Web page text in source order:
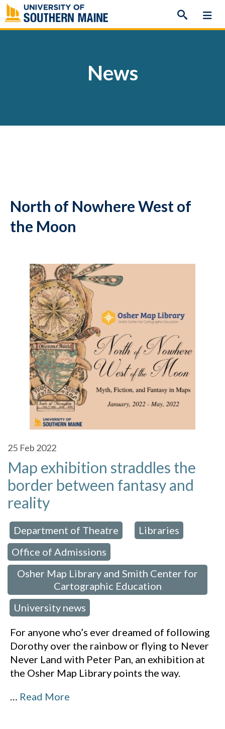
Skip
to
content
News
North of Nowhere West of
the Moon
25 Feb 2022
Map exhibition straddles the
border between fantasy and
reality
Department of Theatre Libraries
Office of Admissions
Osher Map Library and Smith Center for
Cartographic Education
University news
For anyone who’s ever dreamed of following
Dorothy over the rainbow or flying to Never
Never Land with Peter Pan, an exhibition at
the Osher Map Library points the way.
… Read More